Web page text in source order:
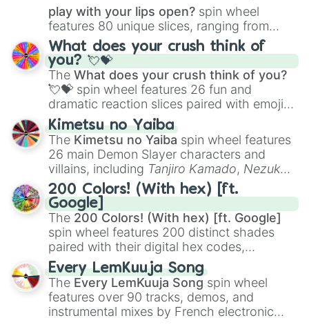
play with your lips open? spin wheel
features 80 unique slices, ranging from
traditional wind instruments like the Flute
Saxophone, andTromboneto unusual
musical prompts like theJaw Harp,Nose
flute (with lips open), andKazoo.
What does your crush think of
you? 💘💝
The What does your crush think of you?
💘💝 spin wheel features 26 fun and
dramatic reaction slices paired with emojis,
ranging from sweet options like
you,😇 your an angel, and 😊 sweet
to
chaotic predictions like🤨 sus,🫥 I don't
even knew you existed , and🤪 crazy.
Kimetsu no Yaiba
The Kimetsu no Yaiba spin wheel features
26 main Demon Slayer characters and
villains, including Tanjiro Kamado, Nezuko
Kamado, the Nine Hashira likeKyojuro
RengokuandGiyu Tomioka, and powerful
demons likeMuzan Kibutsuji,Akaza, and
Kokushibo
200 Colors! (With hex) [ft.
Google]
The 200 Colors! (With hex) [ft. Google]
spin wheel features 200 distinct shades
paired with their digital hex codes,
spanning the entire color spectrum from
vibrant tones like#FF0800(Candy Apple
Red),#39FF14(Neon Green), and
#007FFF(Azure Blue) to neutral shades
like#F5F5DC(Beige), #B76E79(Rose
Every LemKuuja Song
The Every LemKuuja Song spin wheel
features over 90 tracks, demos, and
instrumental mixes by French electronic